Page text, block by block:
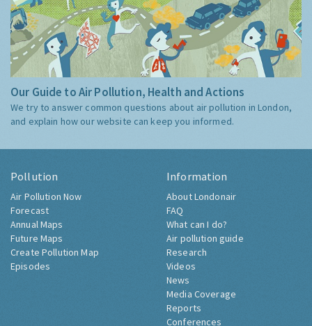
Our Guide to Air Pollution, Health and Actions
We try to answer common questions about air pollution in London,
and explain how our website can keep you informed.
Pollution
Air Pollution Now
Forecast
Annual Maps
Future Maps
Create Pollution Map
Episodes
Information
About Londonair
FAQ
What can I do?
Air pollution guide
Research
Videos
News
Media Coverage
Reports
Conferences